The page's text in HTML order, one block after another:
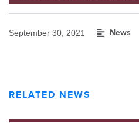
September 30, 2021 News
RELATED NEWS